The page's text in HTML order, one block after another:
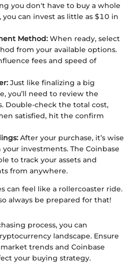
you don't have to buy a whole
you can invest as little as $10 in
Method: When ready, select
from your available options.
fees and speed of
Just like finalizing a big
you’ll need to review the
Double-check the total cost,
satisfied, hit the confirm
After your purchase, it’s wise
investments. The Coinbase
to track your assets and
from anywhere.
can feel like a rollercoaster ride.
always be prepared for that!
process, you can
landscape. Ensure
trends and Coinbase
your buying strategy.